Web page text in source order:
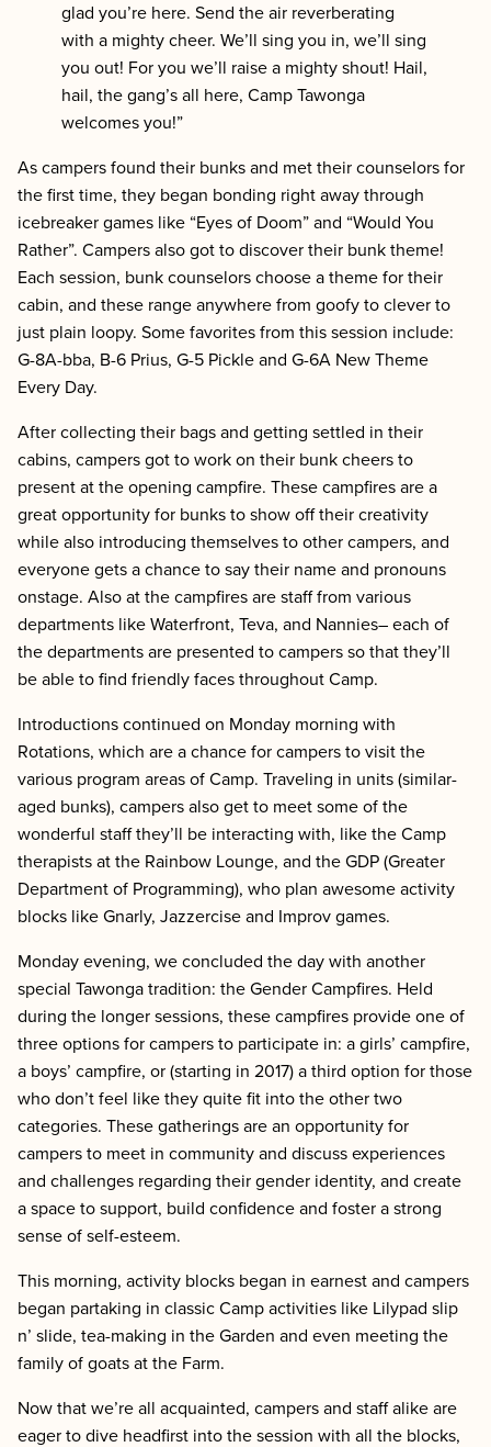
glad you’re here. Send the air reverberating
with a mighty cheer. We’ll sing you in, we’ll sing
you out! For you we’ll raise a mighty shout! Hail,
hail, the gang’s all here, Camp Tawonga
welcomes you!”
As campers found their bunks and met their counselors for
the first time, they began bonding right away through
icebreaker games like “Eyes of Doom” and “Would You
Rather”. Campers also got to discover their bunk theme!
Each session, bunk counselors choose a theme for their
cabin, and these range anywhere from goofy to clever to
just plain loopy. Some favorites from this session include:
G-8A-bba, B-6 Prius, G-5 Pickle and G-6A New Theme
Every Day.
After collecting their bags and getting settled in their
cabins, campers got to work on their bunk cheers to
present at the opening campfire. These campfires are a
great opportunity for bunks to show off their creativity
while also introducing themselves to other campers, and
everyone gets a chance to say their name and pronouns
onstage. Also at the campfires are staff from various
departments like Waterfront, Teva, and Nannies– each of
the departments are presented to campers so that they’ll
be able to find friendly faces throughout Camp.
Introductions continued on Monday morning with
Rotations, which are a chance for campers to visit the
various program areas of Camp. Traveling in units (similar-
aged bunks), campers also get to meet some of the
wonderful staff they’ll be interacting with, like the Camp
therapists at the Rainbow Lounge, and the GDP (Greater
Department of Programming), who plan awesome activity
blocks like Gnarly, Jazzercise and Improv games.
Monday evening, we concluded the day with another
special Tawonga tradition: the Gender Campfires. Held
during the longer sessions, these campfires provide one of
three options for campers to participate in: a girls’ campfire,
a boys’ campfire, or (starting in 2017) a third option for those
who don’t feel like they quite fit into the other two
categories. These gatherings are an opportunity for
campers to meet in community and discuss experiences
and challenges regarding their gender identity, and create
a space to support, build confidence and foster a strong
sense of self-esteem.
This morning, activity blocks began in earnest and campers
began partaking in classic Camp activities like Lilypad slip
n’ slide, tea-making in the Garden and even meeting the
family of goats at the Farm.
Now that we’re all acquainted, campers and staff alike are
eager to dive headfirst into the session with all the blocks,